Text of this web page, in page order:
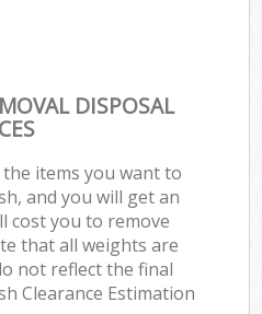
DISPOSAL
the items you want to
and you will get an
cost you to remove
that all weights are
not reflect the final
Clearance Estimation